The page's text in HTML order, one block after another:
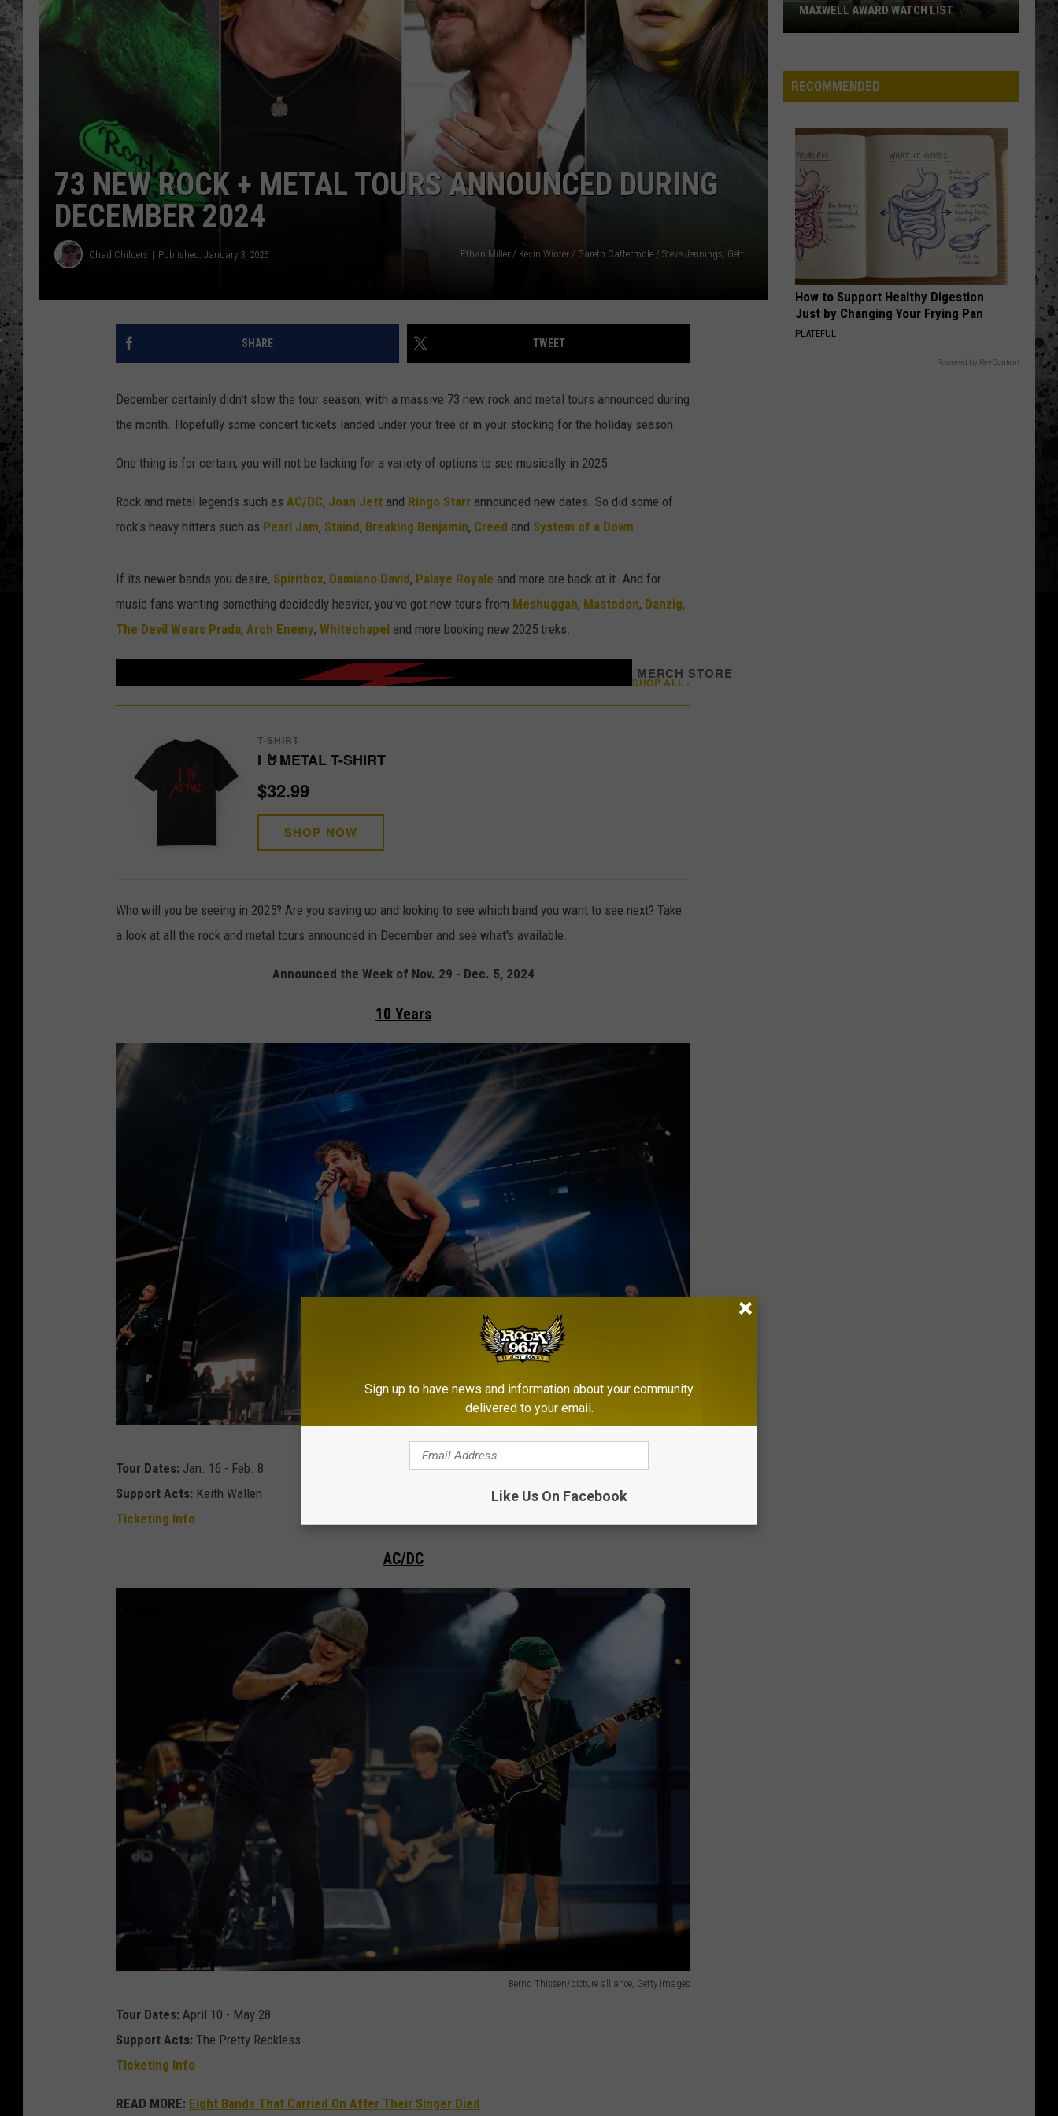
LOUDWIRE NIGHTS WITH CHUCK
DAILY NEWSLETTER
REQUEST A SONG
SUBMIT A NEWS TIP
FREELOADERS SUPPORT
73 NEW ROCK + METAL TOURS ANNOUNCED DURING
DECEMBER 2024
Chad Childers Published: January 3, 2025 Ethan Miller / Kevin Winter / Gareth Cattermole / Steve Jennings, Getty Images
SHARE TWEET
December certainly didn't slow the tour season, with a massive 73 new rock and metal tours announced during
the month. Hopefully some concert tickets landed under your tree or in your stocking for the holiday season.
One thing is for certain, you will not be lacking for a variety of options to see musically in 2025.
Rock and metal legends such as AC/DC, Joan Jett and Ringo Starr announced new dates. So did some of
rock's heavy hitters such as Pearl Jam, Staind, Breaking Benjamin, Creed and System of a Down.
If its newer bands you desire, Spiritbox, Damiano David, Palaye Royale and more are back at it. And for
music fans wanting something decidedly heavier, you've got new tours from Meshuggah, Mastodon, Danzig,
The Devil Wears Prada, Arch Enemy, Whitechapel and more booking new 2025 treks.
MERCH STORE
SHOP ALL ›
T-SHIRT
I 🤘METAL T-SHIRT
$32.99
SHOP NOW
Who will you be seeing in 2025? Are you saving up and looking to see which band you want to see next? Take
a look at all the rock and metal tours announced in December and see what's available.
Announced the Week of Nov. 29 - Dec. 5, 2024
10 Years
Tour Dates: Jan. 16 - Feb. 8
Support Acts: Keith Wallen
Ticketing Info
AC/DC
Bernd Thissen/picture alliance, Getty Images
C
Tour Dates: April 10 - May 28
Support Acts: The Pretty Reckless
Ticketing Info
READ MORE: Eight Bands That Carried On After Their Singer Died
Wyoming
Back
Named
Maxwell
Award
Watch
List
MAXWELL AWARD WATCH LIST
RECOMMENDED
How to Support Healthy Digestion
Just by Changing Your Frying Pan
PLATEFUL
Powered by RevContent
Sign up to have news and information about your community
delivered to your email.
Like Us On Facebook